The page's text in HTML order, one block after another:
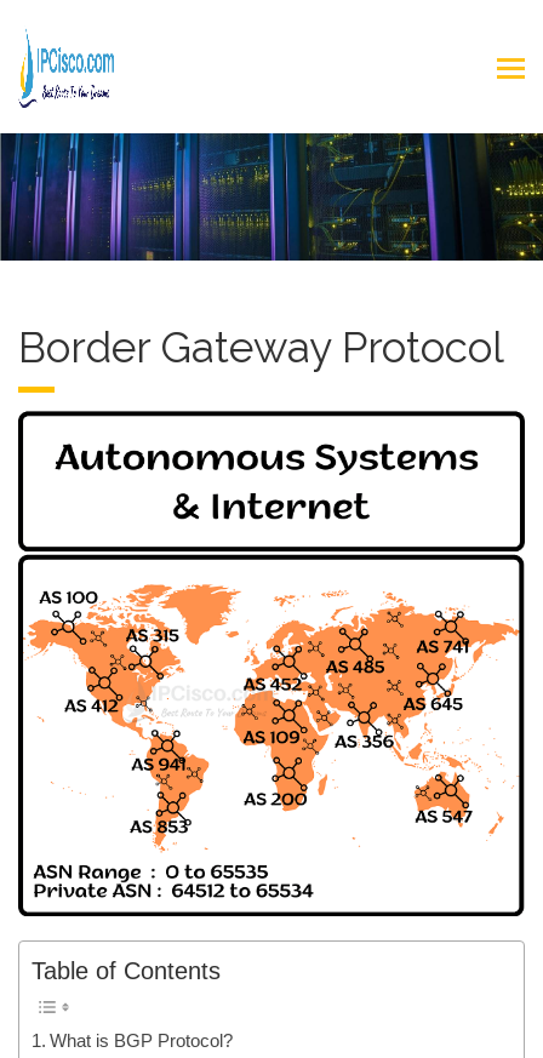
Border Gateway Protocol
Table of Contents
What is BGP Protocol?